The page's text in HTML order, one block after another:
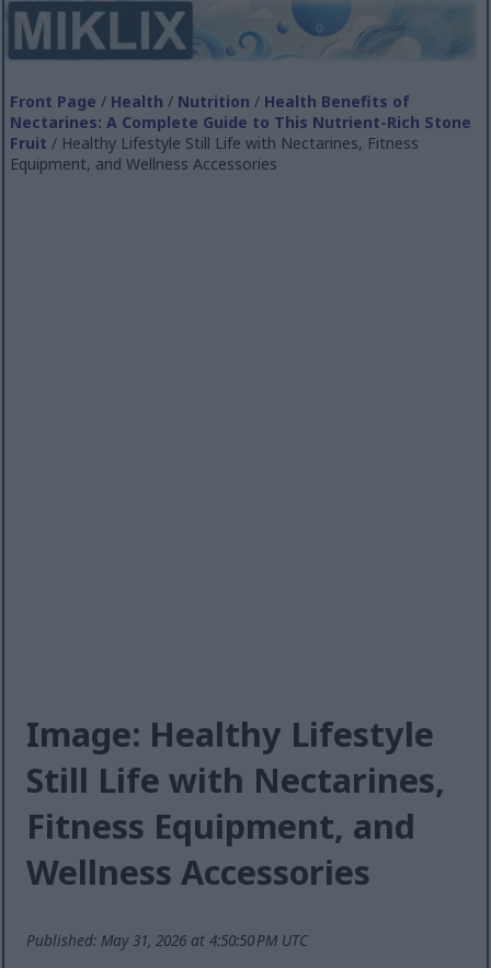
Front Page / Health / Nutrition / Health Benefits of
Nectarines: A Complete Guide to This Nutrient-Rich Stone
Fruit / Healthy Lifestyle Still Life with Nectarines, Fitness
Equipment, and Wellness Accessories
Image: Healthy Lifestyle
Still Life with Nectarines,
Fitness Equipment, and
Wellness Accessories
Published: May 31, 2026 at 4:50:50 PM UTC